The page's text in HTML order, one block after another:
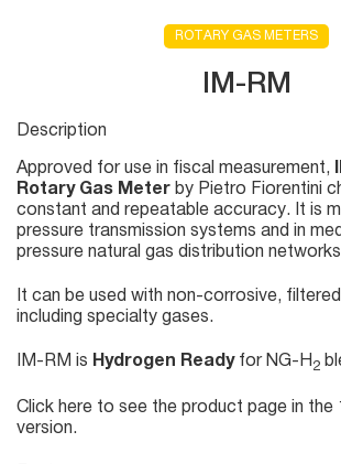
ROTARY GAS METERS
IM-RM
Description
Approved for use in fiscal measurement,
Rotary Gas Meter by Pietro Fiorentini
constant and repeatable accuracy. It is
pressure transmission systems and in
pressure natural gas distribution
It can be used with non-corrosive,
including specialty gases.
IM-RM is Hydrogen Readyfor NG-H 2
Click here to see the product page in the
version.